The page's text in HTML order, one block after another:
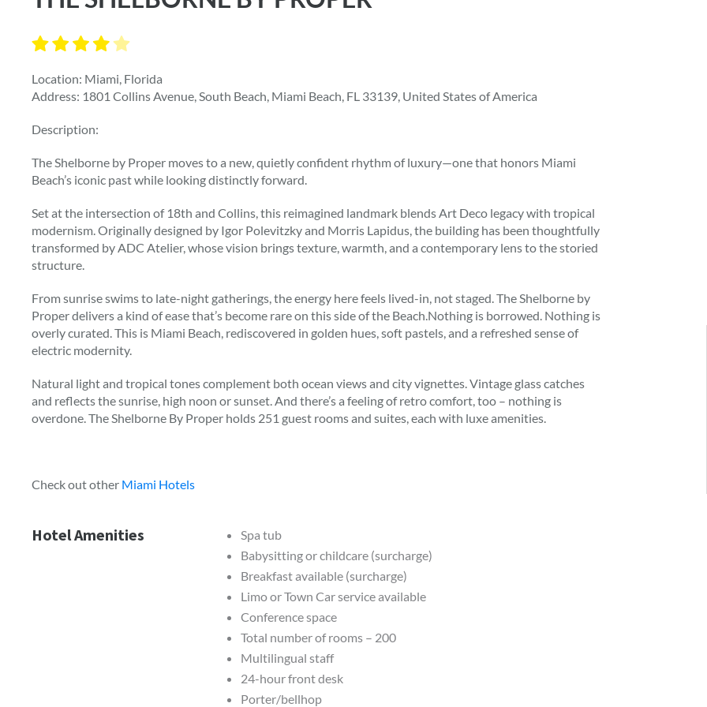
Location: Miami, Florida
Address: 1801 Collins Avenue, South Beach, Miami Beach, FL 33139, United States of America
Description:
The Shelborne by Proper moves to a new, quietly confident rhythm of luxury—one that honors Miami
Beach’s iconic past while looking distinctly forward.
Set at the intersection of 18th and Collins, this reimagined landmark blends Art Deco legacy with tropical
modernism. Originally designed by Igor Polevitzky and Morris Lapidus, the building has been thoughtfully
transformed by ADC Atelier, whose vision brings texture, warmth, and a contemporary lens to the storied
structure.
From sunrise swims to late-night gatherings, the energy here feels lived-in, not staged. The Shelborne by
Proper delivers a kind of ease that’s become rare on this side of the Beach.Nothing is borrowed. Nothing is
overly curated. This is Miami Beach, rediscovered in golden hues, soft pastels, and a refreshed sense of
electric modernity.
Natural light and tropical tones complement both ocean views and city vignettes. Vintage glass catches
and reflects the sunrise, high noon or sunset. And there’s a feeling of retro comfort, too – nothing is
overdone. The Shelborne By Proper holds 251 guest rooms and suites, each with luxe amenities.
Check out other Miami Hotels
Hotel Amenities
Spa tub
Babysitting or childcare (surcharge)
Breakfast available (surcharge)
Limo or Town Car service available
Conference space
Total number of rooms – 200
Multilingual staff
24-hour front desk
Porter/bellhop